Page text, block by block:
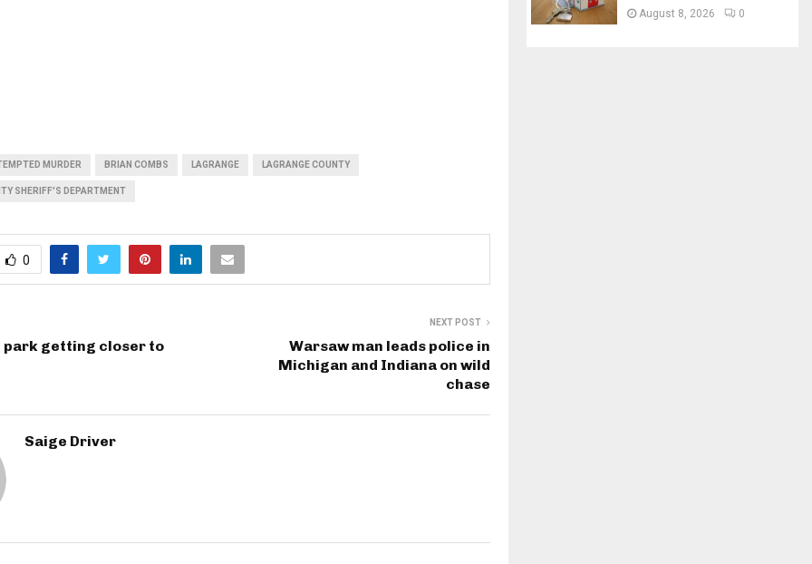
MURDER BRIAN COMBS LAGRANGE LAGRANGE COUNTY
SHERIFF'S DEPARTMENT
0
park getting closer to
NEXT POST
Warsaw man leads police in
Michigan and Indiana on wild
chase
Saige Driver
August 8, 2026 0